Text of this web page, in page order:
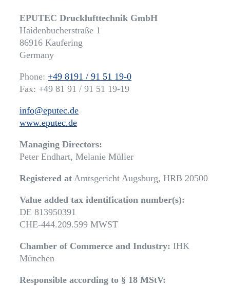
EPUTEC Drucklufttechnik GmbH
Haidenbucherstraße 1
86916 Kaufering
Germany
Phone: +49 8191 / 91 51 19-0
Fax: +49 81 91 / 91 51 19-19
info@eputec.de
www.eputec.de
Managing Directors:
Peter Endhart, Melanie Müller
Registered at Amtsgericht Augsburg, HRB 20500
Value added tax identification number(s):
DE 813950391
CHE-444.209.599 MWST
Chamber of Commerce and Industry: IHK
München
Responsible according to § 18 MStV: